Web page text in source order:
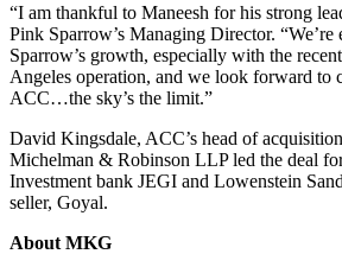
“I am thankful to Maneesh for his strong
Pink Sparrow’s Managing Director.
Sparrow’s growth, especially with the
Angeles operation, and we look forward to
ACC…the sky’s the limit.”
David Kingsdale, ACC’s head of
Michelman & Robinson LLP led the deal
Investment bank JEGI and Lowenstein
seller, Goyal.
About MKG